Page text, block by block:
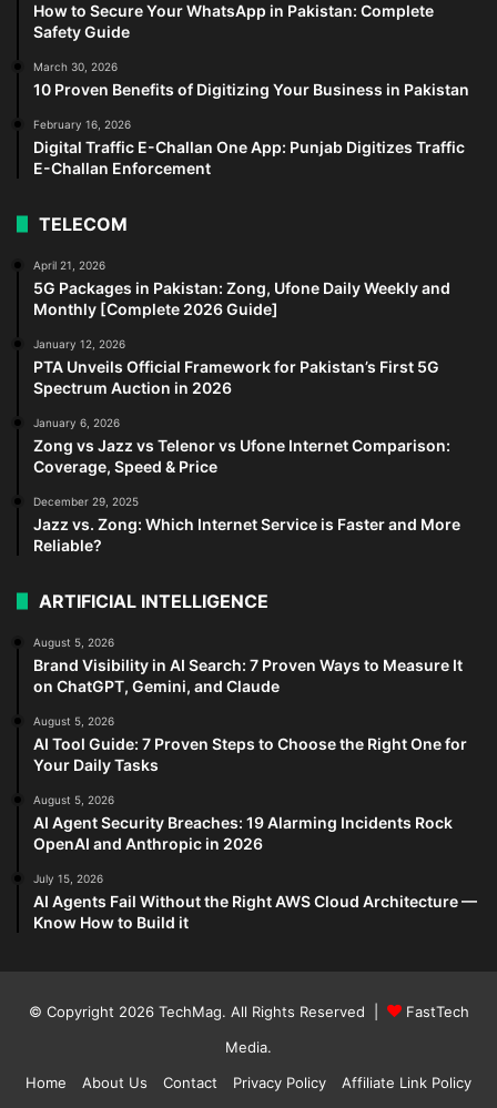
How to Secure Your WhatsApp in Pakistan: Complete
Safety Guide
March 30, 2026
10 Proven Benefits of Digitizing Your Business in Pakistan
February 16, 2026
Digital Traffic E-Challan One App: Punjab Digitizes Traffic
E-Challan Enforcement
TELECOM
April 21, 2026
5G Packages in Pakistan: Zong, Ufone Daily Weekly and
Monthly [Complete 2026 Guide]
January 12, 2026
PTA Unveils Official Framework for Pakistan’s First 5G
Spectrum Auction in 2026
January 6, 2026
Zong vs Jazz vs Telenor vs Ufone Internet Comparison:
Coverage, Speed & Price
December 29, 2025
Jazz vs. Zong: Which Internet Service is Faster and More
Reliable?
ARTIFICIAL INTELLIGENCE
August 5, 2026
Brand Visibility in AI Search: 7 Proven Ways to Measure It
on ChatGPT, Gemini, and Claude
August 5, 2026
AI Tool Guide: 7 Proven Steps to Choose the Right One for
Your Daily Tasks
August 5, 2026
AI Agent Security Breaches: 19 Alarming Incidents Rock
OpenAI and Anthropic in 2026
July 15, 2026
AI Agents Fail Without the Right AWS Cloud Architecture —
Know How to Build it
© Copyright 2026 TechMag. All Rights Reserved |
FastTech
Media.
Home
About Us Contact Privacy Policy Affiliate Link Policy